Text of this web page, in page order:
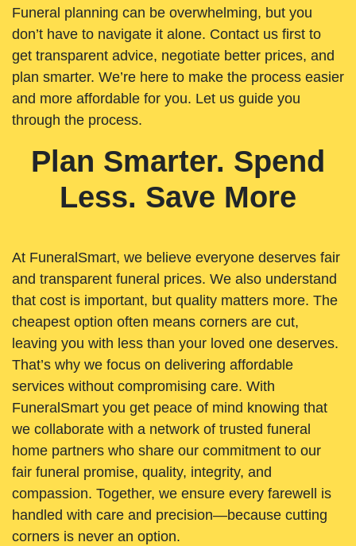
Funeral planning can be overwhelming, but you
don’t have to navigate it alone. Contact us first to
get transparent advice, negotiate better prices, and
plan smarter. We’re here to make the process easier
and more affordable for you. Let us guide you
through the process.
Plan Smarter. Spend
Less. Save More
At FuneralSmart, we believe everyone deserves fair
and transparent funeral prices. We also understand
that cost is important, but quality matters more. The
cheapest option often means corners are cut,
leaving you with less than your loved one deserves.
That’s why we focus on delivering affordable
services without compromising care. With
FuneralSmart you get peace of mind knowing that
we collaborate with a network of trusted funeral
home partners who share our commitment to our
fair funeral promise, quality, integrity, and
compassion. Together, we ensure every farewell is
handled with care and precision—because cutting
corners is never an option.